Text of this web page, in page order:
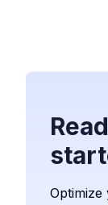
Optimize